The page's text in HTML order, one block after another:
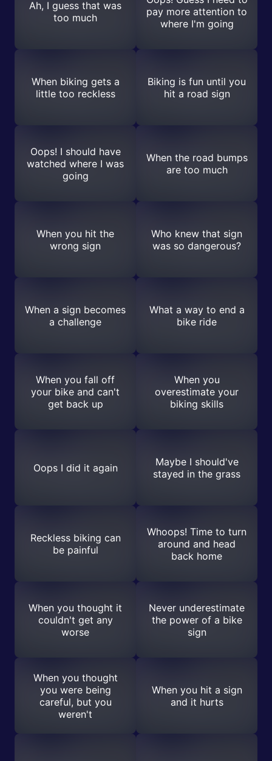
Ah, I guess that was
too much
pay more attention to
where I'm going
When biking gets a
little too reckless
Biking is fun until you
hit a road sign
Oops! I should have
watched where I was
going
When the road bumps
are too much
When you hit the
wrong sign
Who knew that sign
was so dangerous?
When a sign becomes
a challenge
What a way to end a
bike ride
When you fall off
your bike and can't
get back up
When you
overestimate your
biking skills
Oops I did it again
Maybe I should've
stayed in the grass
Reckless biking can
be painful
Whoops! Time to turn
around and head
back home
When you thought it
couldn't get any
worse
Never underestimate
the power of a bike
sign
When you thought
you were being
careful, but you
weren't
When you hit a sign
and it hurts